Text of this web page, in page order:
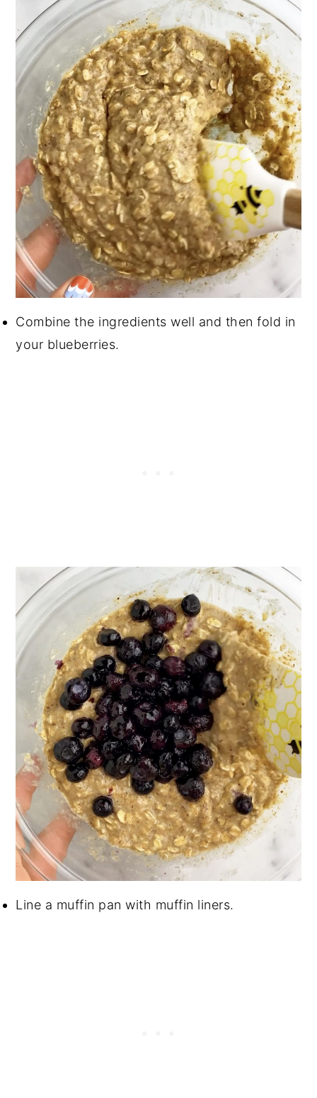
Combine the ingredients well and then fold in
your blueberries.
Line a muffin pan with muffin liners.